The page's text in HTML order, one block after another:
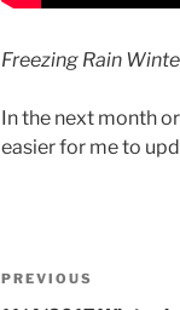
Freezing Rain
In the next month
easier for me to
Post
Previous
PREVIOUS